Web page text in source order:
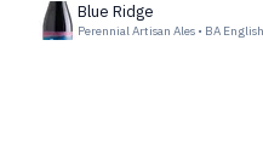
Blue Ridge
Perennial Artisan Ales • BA